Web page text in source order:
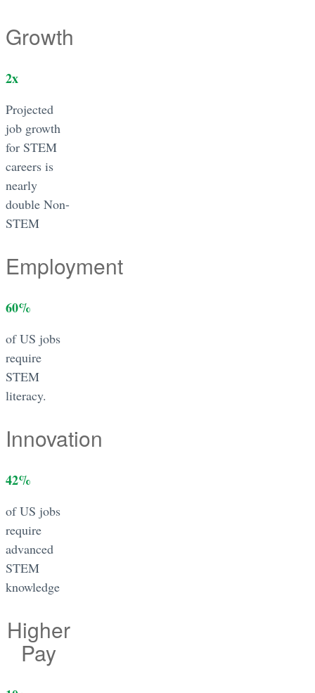
Growth
2x
Projected
job growth
for STEM
careers is
nearly
double Non-
STEM
Employment
60%
of US jobs
require
STEM
literacy.
Innovation
42%
of US jobs
require
advanced
STEM
knowledge
Higher
Pay